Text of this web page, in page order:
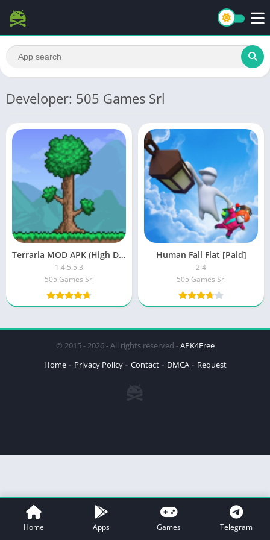
Developer: 505 Games Srl
Terraria MOD APK (High Damage, God Mode)
1.4.5.5.3
505 Games Srl
Human Fall Flat [Paid]
2.4
505 Games Srl
© 2015 - 2026 - All rights reserved -APK4Free
Home
Privacy Policy Contact DMCA Request
Home Apps Games Telegram